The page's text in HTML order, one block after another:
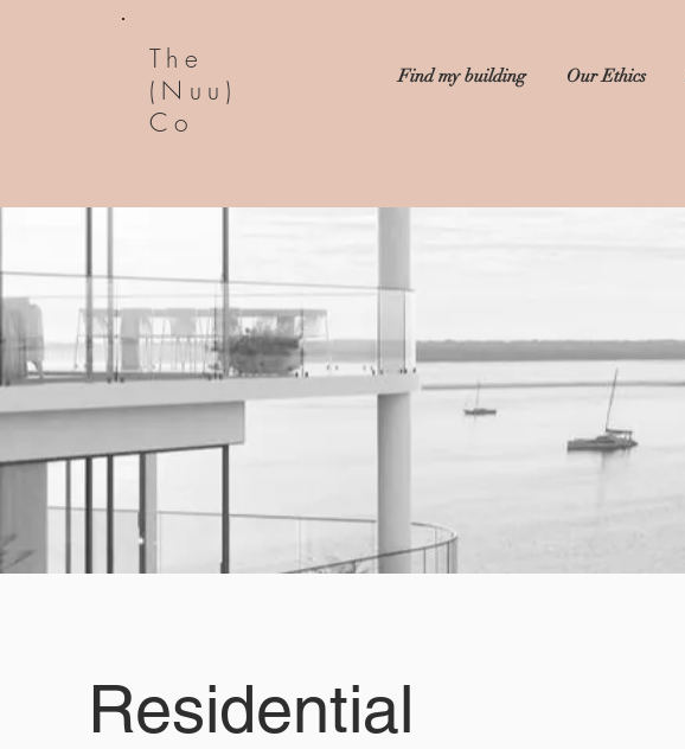
The
(Nuu)
Co
Find my building Our Ethics
Residential